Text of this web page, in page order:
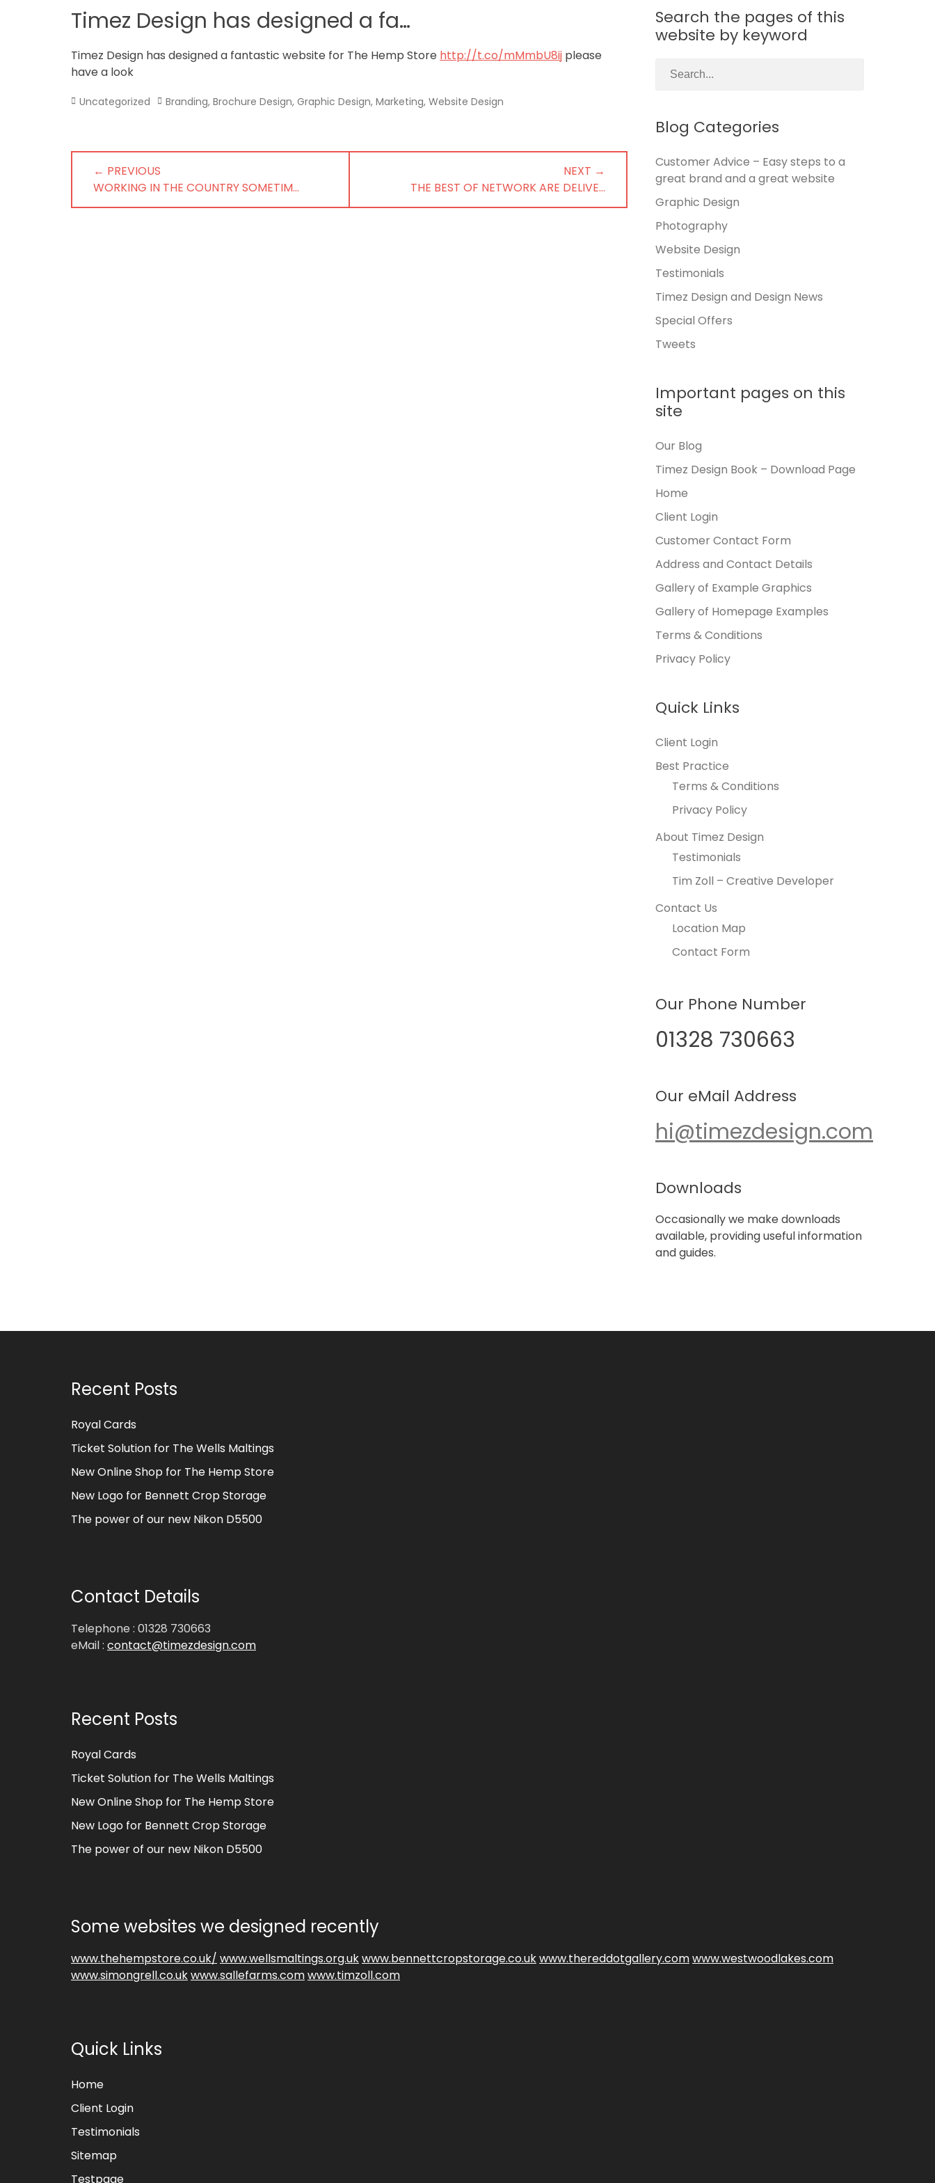
Norfolk
Timez Design has designed a fa…
Timez Design has designed a fantastic website for The Hemp Store http://t.co/mMmbU8ij please
have a look
Categories
Uncategorized Tags
Branding, Brochure Design, Graphic Design, Marketing, Website Design
Post
navigation
← PREVIOUS
PREVIOUS
POST:
WORKING IN THE COUNTRY SOMETIM…
NEXT →
POST:
THE BEST OF NETWORK ARE DELIVE…
Search the pages of this
website by keyword
Blog Categories
Customer Advice – Easy steps to a
great brand and a great website
Graphic Design
Photography
Website Design
Testimonials
Timez Design and Design News
Special Offers
Tweets
Important pages on this
site
Our Blog
Timez Design Book – Download Page
Home
Client Login
Customer Contact Form
Address and Contact Details
Gallery of Example Graphics
Gallery of Homepage Examples
Terms & Conditions
Privacy Policy
Quick Links
Client Login
Best Practice
Terms & Conditions
Privacy Policy
About Timez Design
Testimonials
Tim Zoll – Creative Developer
Contact Us
Location Map
Contact Form
Our Phone Number
01328 730663
Our eMail Address
hi@timezdesign.com
Downloads
Occasionally we make downloads
available, providing useful information
and guides.
Recent Posts
Royal Cards
Ticket Solution for The Wells Maltings
New Online Shop for The Hemp Store
New Logo for Bennett Crop Storage
The power of our new Nikon D5500
Contact Details
Telephone : 01328 730663
eMail : contact@timezdesign.com
Recent Posts
Royal Cards
Ticket Solution for The Wells Maltings
New Online Shop for The Hemp Store
New Logo for Bennett Crop Storage
The power of our new Nikon D5500
Some websites we designed recently
www.thehempstore.co.uk/ www.wellsmaltings.org.ukwww.bennettcropstorage.co.ukwww.thereddotgallery.comwww.westwoodlakes.com
www.simongrell.co.ukwww.sallefarms.comwww.timzoll.com
Quick Links
Home
Client Login
Testimonials
Sitemap
Testpage